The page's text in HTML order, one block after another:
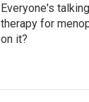
Everyone's
therapy for
on it?